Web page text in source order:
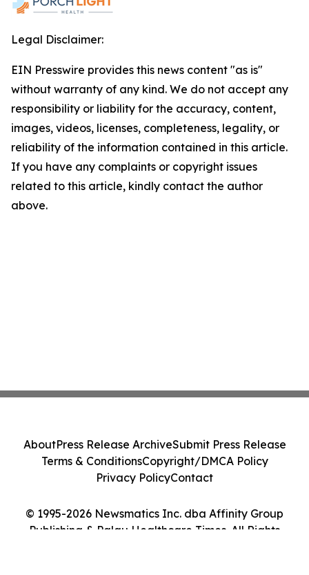
Legal Disclaimer:
EIN Presswire provides this news content "as is"
without warranty of any kind. We do not accept any
responsibility or liability for the accuracy, content,
images, videos, licenses, completeness, legality, or
reliability of the information contained in this article.
If you have any complaints or copyright issues
related to this article, kindly contact the author
above.
© 1995-2026 Newsmatics Inc. dba Affinity Group
Publishing & Palau Healthcare Times. All Rights
AboutPress Release ArchiveSubmit Press Release
Terms & ConditionsCopyright/DMCA Policy
Privacy PolicyContact